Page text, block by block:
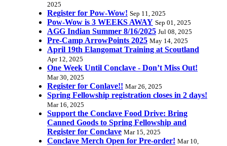
2025
Register for Pow-Wow! Sep 11, 2025
Pow-Wow is 3 WEEKS AWAY Sep 01, 2025
AGG Indian Summer 8/16/2025 Jul 08, 2025
Pre-Camp ArrowPoints 2025 May 14, 2025
April 19th Elangomat Training at Scoutland
Apr 12, 2025
One Week Until Conclave - Don’t Miss Out!
Mar 30, 2025
Register for Conlave!! Mar 26, 2025
Spring Fellowship registration closes in 2 days!
Mar 16, 2025
Support the Conclave Food Drive: Bring
Canned Goods to Spring Fellowship and
Register for Conclave Mar 15, 2025
Conclave Merch Open for Pre-order! Mar 10,